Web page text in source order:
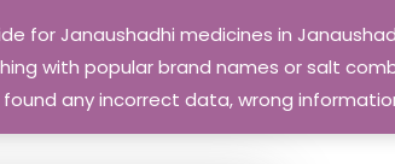
for Janaushadhi medicines in
with popular brand names or salt
found any incorrect data, wrong